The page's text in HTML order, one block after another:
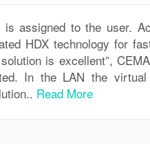
assigned to the user.
HDX technology for
is excellent”,
In the LAN the
Read More